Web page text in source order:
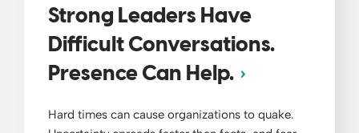
Strong Leaders Have
Difficult Conversations.
Presence Can Help.
Hard times can cause organizations to quake.